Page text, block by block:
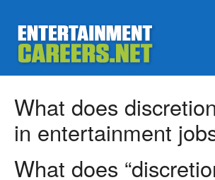
Job Seekers
Employers
What does
in entertainment
What does